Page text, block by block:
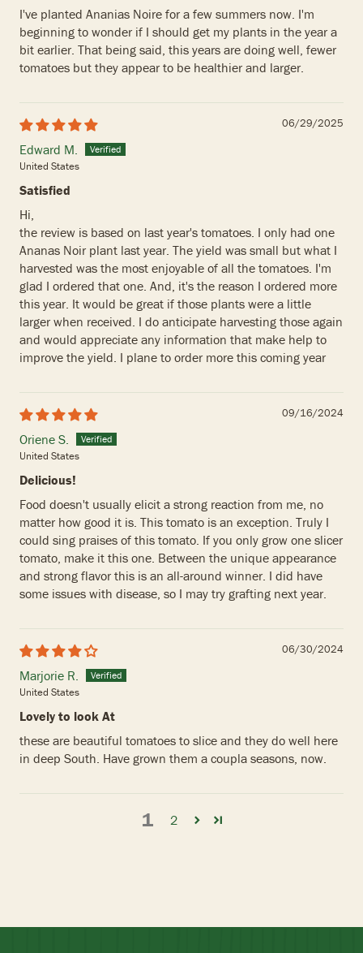
I've planted Ananias Noire for a few summers now. I'm
beginning to wonder if I should get my plants in the year a
bit earlier. That being said, this years are doing well, fewer
tomatoes but they appear to be healthier and larger.
06/29/2025
Edward M.
United States
Satisfied
Hi,
the review is based on last year's tomatoes. I only had one
Ananas Noir plant last year. The yield was small but what I
harvested was the most enjoyable of all the tomatoes. I'm
glad I ordered that one. And, it's the reason I ordered more
this year. It would be great if those plants were a little
larger when received. I do anticipate harvesting those again
and would appreciate any information that make help to
improve the yield. I plane to order more this coming year
09/16/2024
Oriene S.
United States
Delicious!
Food doesn't usually elicit a strong reaction from me, no
matter how good it is. This tomato is an exception. Truly I
could sing praises of this tomato. If you only grow one slicer
tomato, make it this one. Between the unique appearance
and strong flavor this is an all-around winner. I did have
some issues with disease, so I may try grafting next year.
06/30/2024
Marjorie R.
United States
Lovely to look At
these are beautiful tomatoes to slice and they do well here
in deep South. Have grown them a coupla seasons, now.
1 2